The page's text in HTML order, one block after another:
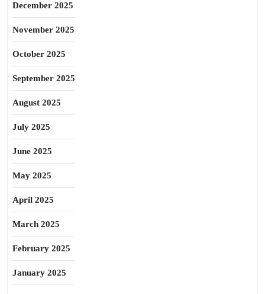
December 2025
November 2025
October 2025
September 2025
August 2025
July 2025
June 2025
May 2025
April 2025
March 2025
February 2025
January 2025